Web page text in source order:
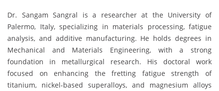
Dr. Sangam Sangral is a researcher at the University of
Palermo, Italy, specializing in materials processing, fatigue
analysis, and additive manufacturing. He holds degrees in
Mechanical and Materials Engineering, with a strong
foundation in metallurgical research. His doctoral work
focused on enhancing the fretting fatigue strength of
titanium, nickel-based superalloys, and magnesium alloys